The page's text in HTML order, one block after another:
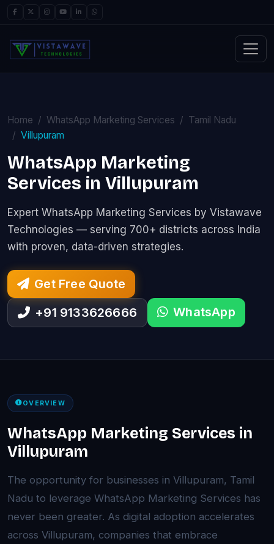
Home WhatsApp Marketing Services
Tamil Nadu
Villupuram
WhatsApp Marketing
Services in Villupuram
Expert WhatsApp Marketing Services by Vistawave
Technologies — serving 700+ districts across India
with proven, data-driven strategies.
Get Free Quote
+91 9133626666
WhatsApp
OVERVIEW
WhatsApp Marketing Services in
Villupuram
The opportunity for businesses in Villupuram, Tamil
Nadu to leverage WhatsApp Marketing Services has
never been greater. As digital adoption accelerates
across Villupuram, companies that embrace